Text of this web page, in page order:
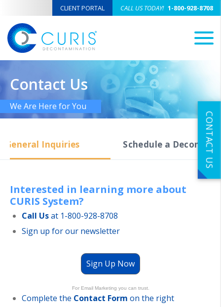
CLIENT PORTAL CALL US TODAY! 1-800-928-8708
Contact Us
We Are Here for You
General Inquiries Schedule a Decon
Interested in learning more about
CURIS System?
Call Usat 1-800-928-8708
Sign up for our newsletter
Sign Up Now
For Email Marketing you can trust.
Complete the Contact Form on the right
CONTACT US